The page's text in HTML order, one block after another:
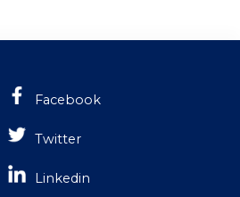
Facebook
Twitter
Linkedin